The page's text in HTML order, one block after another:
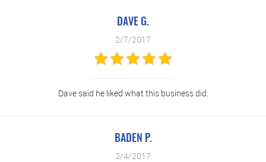
DAVE G.
2/7/2017
Dave said he liked what this business did.
BADEN P.
2/4/2017